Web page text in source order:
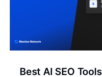
Best AI SEO